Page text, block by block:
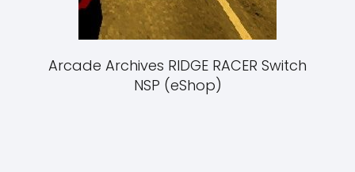
Arcade Archives RIDGE RACER Switch
NSP (eShop)